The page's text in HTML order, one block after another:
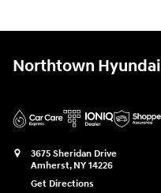
Northtown Hyundai
3675 Sheridan Drive
Amherst, NY 14226
Get Directions